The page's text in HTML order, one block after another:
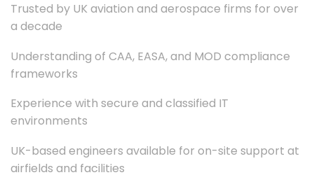
Trusted by UK aviation and aerospace firms for over
a decade
Understanding of CAA, EASA, and MOD compliance
frameworks
Experience with secure and classified IT
environments
UK-based engineers available for on-site support at
airfields and facilities